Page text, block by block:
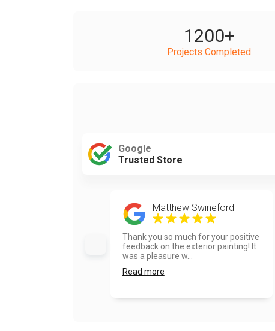
1200+
Projects Completed
Google
Trusted Store
Matthew Swineford
Thank you so much for your positive
feedback on the exterior painting! It
was a pleasure w...
Read more